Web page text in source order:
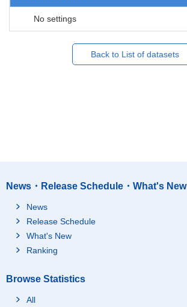
No settings
Back to List of datasets
News・Release Schedule・What's New
News
Release Schedule
What's New
Ranking
Browse Statistics
All